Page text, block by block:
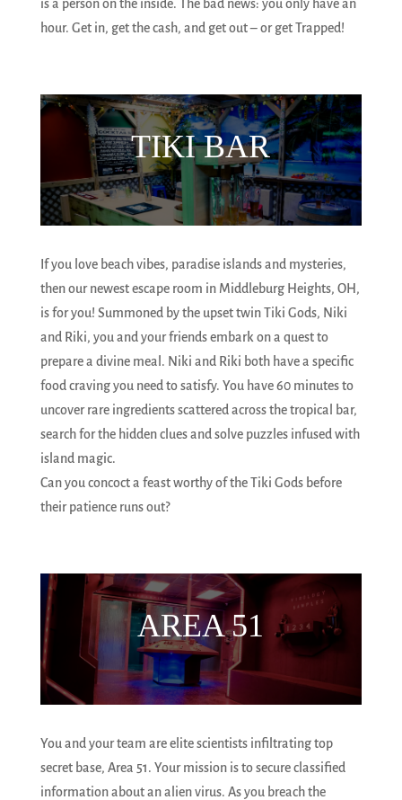
is a person on the inside. The bad news: you only have an
hour. Get in, get the cash, and get out – or get Trapped!
TIKI BAR
If you love beach vibes, paradise islands and mysteries,
then our newest escape room in Middleburg Heights, OH,
is for you! Summoned by the upset twin Tiki Gods, Niki
and Riki, you and your friends embark on a quest to
prepare a divine meal. Niki and Riki both have a specific
food craving you need to satisfy. You have 60 minutes to
uncover rare ingredients scattered across the tropical bar,
search for the hidden clues and solve puzzles infused with
island magic.
Can you concoct a feast worthy of the Tiki Gods before
their patience runs out?
AREA 51
You and your team are elite scientists infiltrating top
secret base, Area 51. Your mission is to secure classified
information about an alien virus. As you breach the